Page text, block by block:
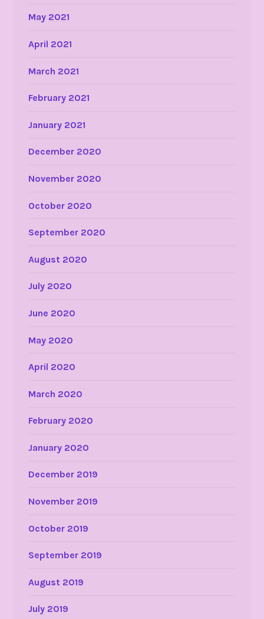
May 2021
April 2021
March 2021
February 2021
January 2021
December 2020
November 2020
October 2020
September 2020
August 2020
July 2020
June 2020
May 2020
April 2020
March 2020
February 2020
January 2020
December 2019
November 2019
October 2019
September 2019
August 2019
July 2019